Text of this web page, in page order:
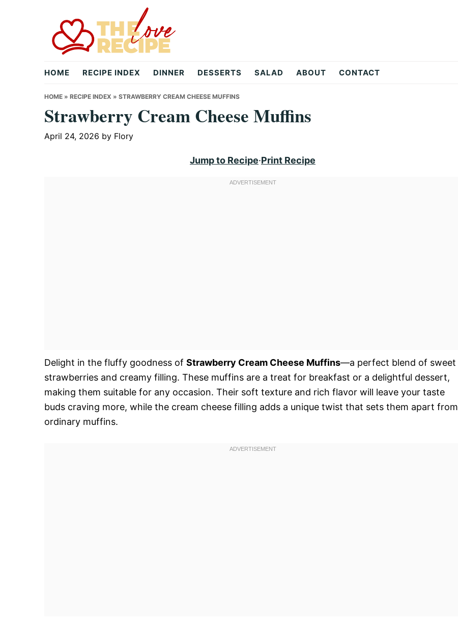
theloverecipe.com
HOME RECIPE INDEX DINNER DESSERTS SALAD ABOUT CONTACT
HOME » RECIPE INDEX » STRAWBERRY CREAM CHEESE MUFFINS
Strawberry Cream Cheese Muffins
April 24, 2026 by Flory
Jump to Recipe·Print Recipe
Delight in the fluffy goodness of Strawberry Cream Cheese Muffins—a perfect blend of sweet
strawberries and creamy filling. These muffins are a treat for breakfast or a delightful dessert,
making them suitable for any occasion. Their soft texture and rich flavor will leave your taste
buds craving more, while the cream cheese filling adds a unique twist that sets them apart from
ordinary muffins.